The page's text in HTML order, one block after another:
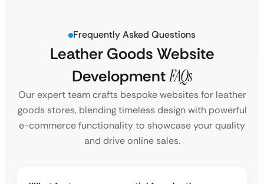
Frequently Asked Questions
Leather Goods Website
DevelopmentFAQs
Our expert team crafts bespoke websites for leather
goods stores, blending timeless design with powerful
e-commerce functionality to showcase your quality
and drive online sales.